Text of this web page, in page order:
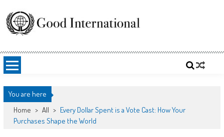
content
Good International
You are here
Home > All > Every Dollar Spent is a Vote Cast: How Your
Purchases Shape the World